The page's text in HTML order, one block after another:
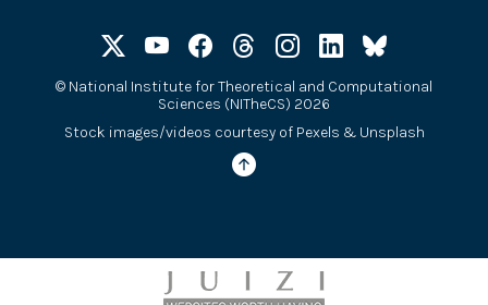
© National Institute for Theoretical and Computational
Sciences (NITheCS) 2026
Stock images/videos courtesy of Pexels & Unsplash